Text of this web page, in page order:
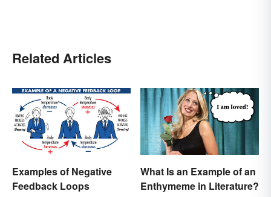
Related Articles
Examples of Negative
Feedback Loops
What Is an Example of an
Enthymeme in Literature?